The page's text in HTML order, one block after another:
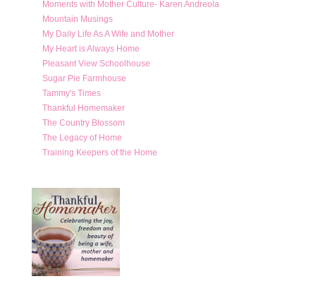
Moments with Mother Culture- Karen Andreola
Mountain Musings
My Daily Life As A Wife and Mother
My Heart is Always Home
Pleasant View Schoolhouse
Sugar Pie Farmhouse
Tammy's Times
Thankful Homemaker
The Country Blossom
The Legacy of Home
Training Keepers of the Home